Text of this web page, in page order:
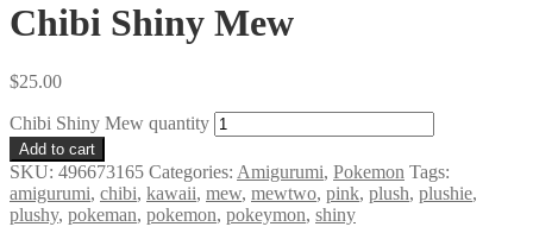
Chibi Shiny Mew
$25.00
Chibi Shiny Mew quantity
Add to cart
SKU: 496673165 Categories: Amigurumi, Pokemon Tags:
amigurumi, chibi, kawaii, mew, mewtwo, pink, plush, plushie,
plushy, pokeman, pokemon, pokeymon, shiny